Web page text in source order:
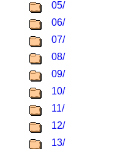
05/
06/
07/
08/
09/
10/
11/
12/
13/